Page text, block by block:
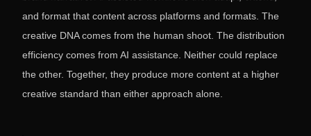
and format that content across platforms and formats. The
creative DNA comes from the human shoot. The distribution
efficiency comes from AI assistance. Neither could replace
the other. Together, they produce more content at a higher
creative standard than either approach alone.